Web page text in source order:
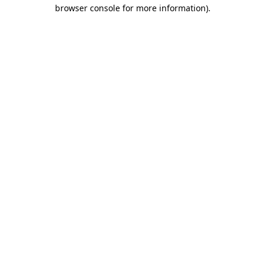
browser console for more information).